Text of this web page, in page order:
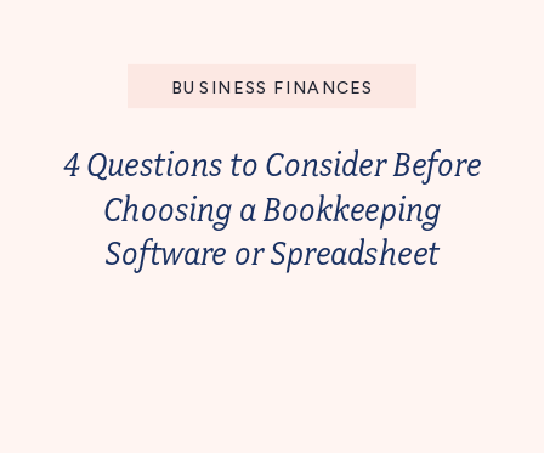
4 Questions to Consider Before
Choosing a Bookkeeping
Software or Spreadsheet
BUSINESS FINANCES